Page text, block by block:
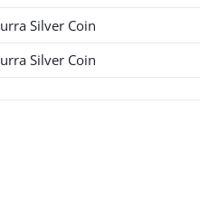
Silver Coin
Silver Coin